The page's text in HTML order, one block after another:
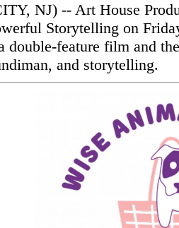
NJ) -- Art House
Storytelling on
double-feature film and
and storytelling.